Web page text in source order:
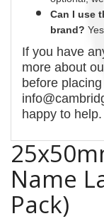
Can I use
brand?
If you have
more about
before
happy to help.
Name
Pack)